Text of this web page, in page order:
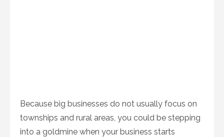
Because big businesses do not usually focus on
townships and rural areas, you could be stepping
into a goldmine when your business starts